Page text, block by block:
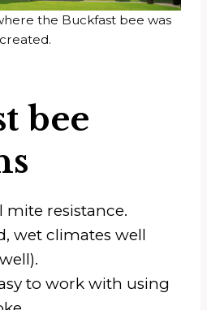
the Buckfast bee was
created.
bee
mite resistance.
wet climates well
to work with using